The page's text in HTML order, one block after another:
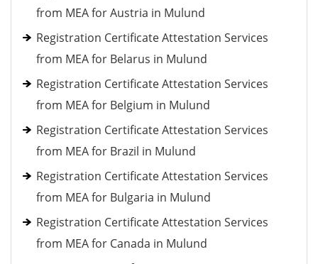
from MEA for Austria in Mulund
Registration Certificate Attestation Services
from MEA for Belarus in Mulund
Registration Certificate Attestation Services
from MEA for Belgium in Mulund
Registration Certificate Attestation Services
from MEA for Brazil in Mulund
Registration Certificate Attestation Services
from MEA for Bulgaria in Mulund
Registration Certificate Attestation Services
from MEA for Canada in Mulund